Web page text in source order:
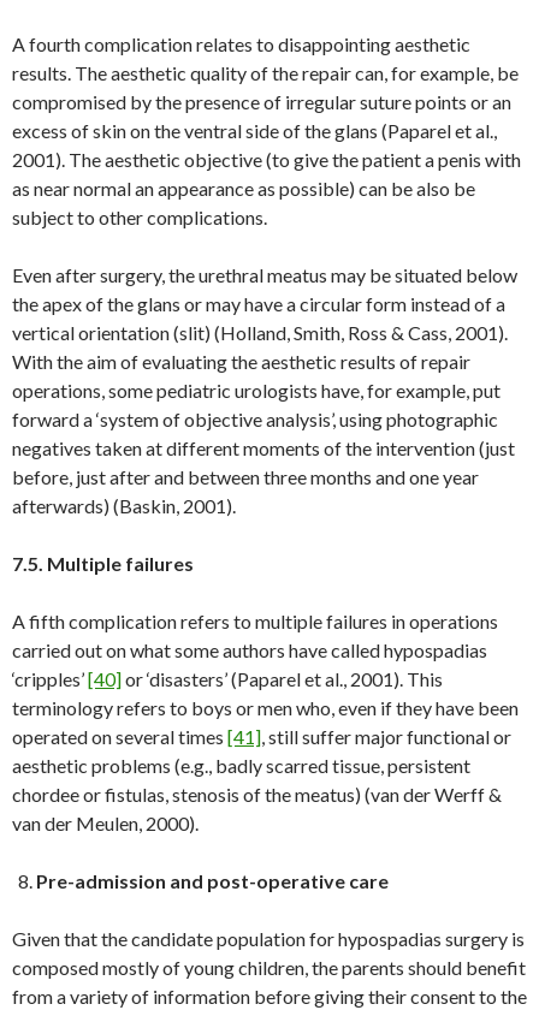
A fourth complication relates to disappointing aesthetic
results. The aesthetic quality of the repair can, for example, be
compromised by the presence of irregular suture points or an
excess of skin on the ventral side of the glans (Paparel et al.,
2001). The aesthetic objective (to give the patient a penis with
as near normal an appearance as possible) can be also be
subject to other complications.
Even after surgery, the urethral meatus may be situated below
the apex of the glans or may have a circular form instead of a
vertical orientation (slit) (Holland, Smith, Ross & Cass, 2001).
With the aim of evaluating the aesthetic results of repair
operations, some pediatric urologists have, for example, put
forward a ‘system of objective analysis’, using photographic
negatives taken at different moments of the intervention (just
before, just after and between three months and one year
afterwards) (Baskin, 2001).
7.5. Multiple failures
A fifth complication refers to multiple failures in operations
carried out on what some authors have called hypospadias
‘cripples’[40]or ‘disasters’ (Paparel et al., 2001). This
terminology refers to boys or men who, even if they have been
operated on several times [41], still suffer major functional or
aesthetic problems (e.g., badly scarred tissue, persistent
chordee or fistulas, stenosis of the meatus) (van der Werff &
van der Meulen, 2000).
Pre-admission and post-operative care
Given that the candidate population for hypospadias surgery is
composed mostly of young children, the parents should benefit
from a variety of information before giving their consent to the